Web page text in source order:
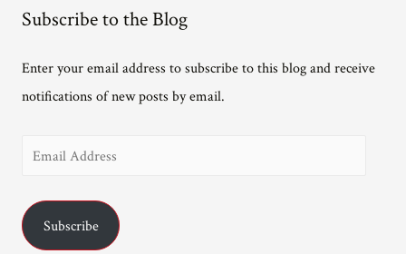
trailer?
Subscribe to the Blog
Enter your email address to subscribe to this blog and receive
notifications of new posts by email.
i
Subscribe